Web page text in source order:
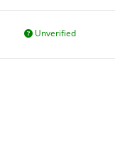
Unverified